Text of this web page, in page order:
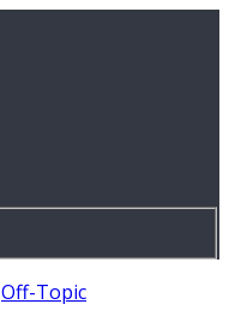
Off-Topic